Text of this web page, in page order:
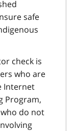
safe
check is
who are
Internet
Program,
do not